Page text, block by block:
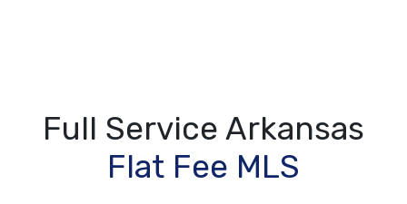
Full Service Arkansas
Flat Fee MLS